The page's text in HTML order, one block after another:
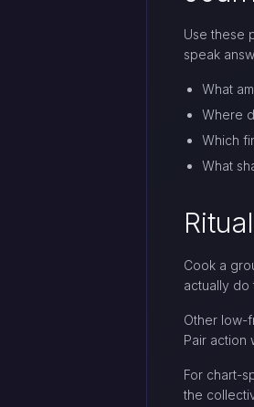
Use these
speak
What
Where
Which
What
Cook a
actually do
Other low-
Pair action
For chart-
the